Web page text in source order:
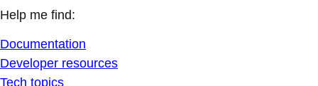
Help me find:
Documentation
Developer resources
Tech topics